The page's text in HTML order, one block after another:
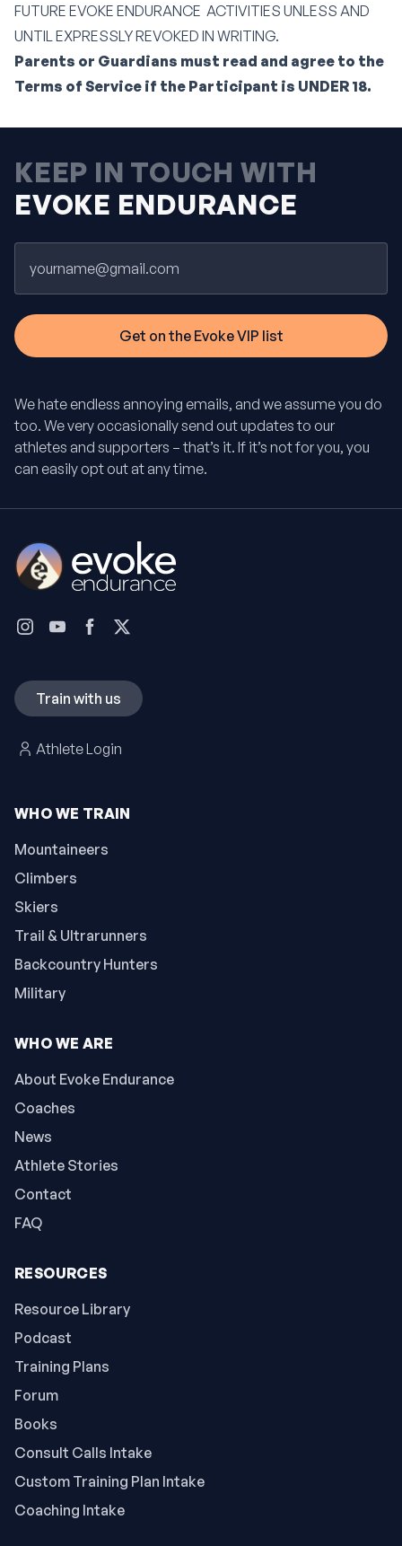
FUTURE EVOKE ENDURANCE ACTIVITIES UNLESS AND
UNTIL EXPRESSLY REVOKED IN WRITING.
Parents or Guardians must read and agree to the
Terms of Service if the Participant is UNDER 18.
KEEP IN TOUCH WITH
EVOKE ENDURANCE
We hate endless annoying emails, and we assume you do
too. We very occasionally send out updates to our
athletes and supporters – that’s it. If it’s not for you, you
can easily opt out at any time.
WHO WE TRAIN
Mountaineers
Climbers
Skiers
Trail & Ultrarunners
Backcountry Hunters
Military
WHO WE ARE
About Evoke Endurance
Coaches
News
Athlete Stories
Contact
FAQ
RESOURCES
Resource Library
Podcast
Training Plans
Forum
Books
Consult Calls Intake
Custom Training Plan Intake
Coaching Intake
Train with us
Athlete Login